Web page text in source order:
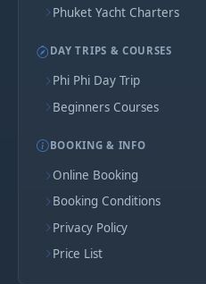
Phuket Yacht Charters
DAY TRIPS & COURSES
Phi Phi Day Trip
Beginners Courses
BOOKING & INFO
Online Booking
Booking Conditions
Privacy Policy
Price List